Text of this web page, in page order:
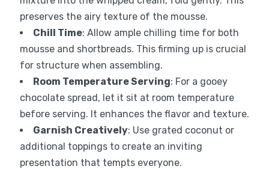
preserves the airy texture of the mousse.
Chill Time: Allow ample chilling time for both
mousse and shortbreads. This firming up is crucial
for structure when assembling.
Room Temperature Serving: For a gooey
chocolate spread, let it sit at room temperature
before serving. It enhances the flavor and texture.
Garnish Creatively: Use grated coconut or
additional toppings to create an inviting
presentation that tempts everyone.